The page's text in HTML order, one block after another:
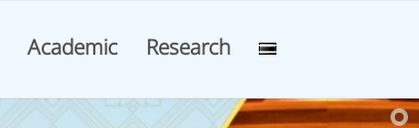
Academic Research